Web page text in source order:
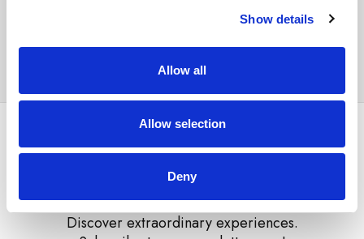
Show details
Allow all
Allow selection
Deny
Discover extraordinary experiences.